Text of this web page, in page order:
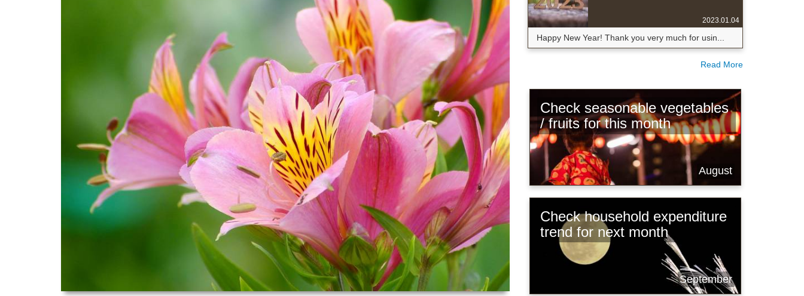
2023.01.04
Happy New Year! Thank you very much for usin...
Read More
Check seasonable vegetables
/ fruits for this month
August
Check household expenditure
trend for next month
September